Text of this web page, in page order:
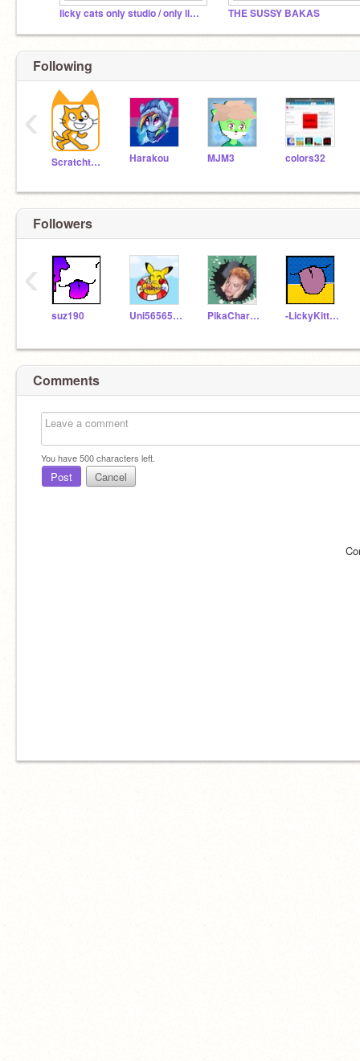
licky cats only studio / only licky cat projects THE SUSSY BAKAS
Following
Scratchteam Harakou MJM3 colors32
‹
Followers
suz190 Uni56565656 PikaCharizardGamer -LickyKitty123-
‹
Comments
You have500characters left.
Post Cancel